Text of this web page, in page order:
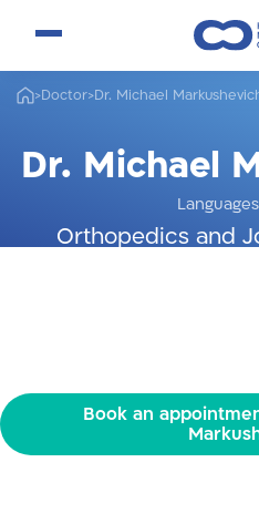
>Doctor>Dr. Michael
Dr. Michael
Orthopedics and
Book an